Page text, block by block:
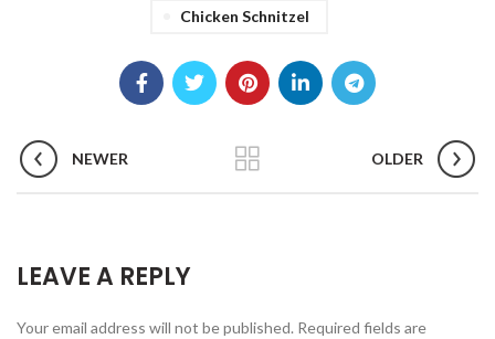
Chicken Schnitzel
NEWER OLDER
LEAVE A REPLY
Your email address will not be published. Required fields are